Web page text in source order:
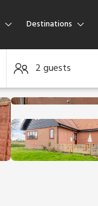
Destinations
2 guests